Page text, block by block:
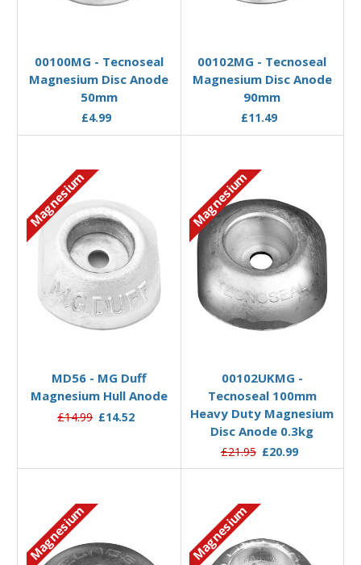
00100MG - Tecnoseal
Magnesium Disc Anode
50mm
£4.99
00102MG - Tecnoseal
Magnesium Disc Anode
90mm
£11.49
Magnesium
MD56 - MG Duff
Magnesium Hull Anode
£14.99 £14.52
Magnesium
00102UKMG -
Tecnoseal 100mm
Heavy Duty Magnesium
Disc Anode 0.3kg
£21.95 £20.99
Magnesium Magnesium